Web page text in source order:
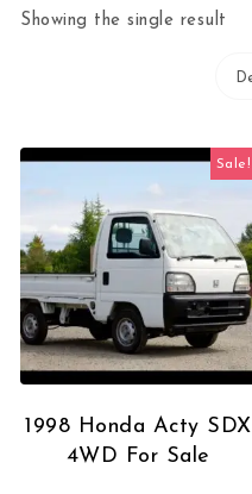
Showing the single result
Sale!
1998 Honda Acty SDX
4WD For Sale